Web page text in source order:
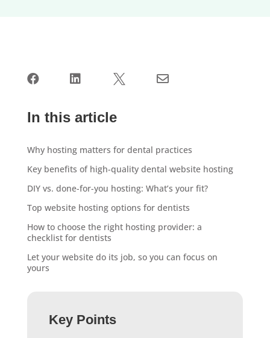
   
In this article
Why hosting matters for dental practices
Key benefits of high-quality dental website hosting
DIY vs. done-for-you hosting: What’s your fit?
Top website hosting options for dentists
How to choose the right hosting provider: a
checklist for dentists
Let your website do its job, so you can focus on
yours
Key Points